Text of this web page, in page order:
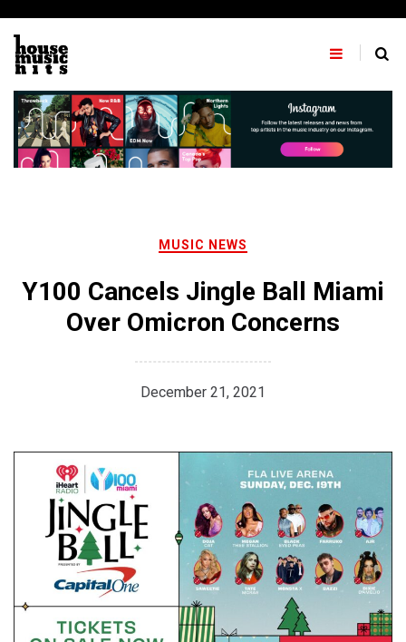
content
MUSIC NEWS
Y100 Cancels Jingle Ball Miami
Over Omicron Concerns
December 21, 2021